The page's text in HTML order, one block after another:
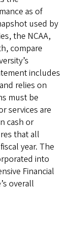
as of
used by
the NCAA,
compare
includes
relies on
must be
services are
cash or
that all
year. The
into
Financial
overall